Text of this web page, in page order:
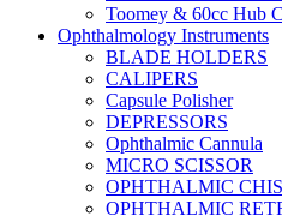
Toomey & 60cc Hub
Ophthalmology Instruments
BLADE HOLDERS
CALIPERS
Capsule Polisher
DEPRESSORS
Ophthalmic Cannula
MICRO SCISSOR
OPHTHALMIC
OPHTHALMIC